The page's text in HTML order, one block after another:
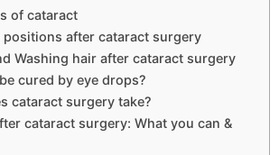
of cataract
positions after cataract surgery
Washing hair after cataract surgery
cured by eye drops?
cataract surgery take?
cataract surgery: What you can &